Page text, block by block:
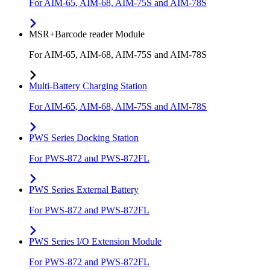
For AIM-65, AIM-68, AIM-75S and AIM-78S
MSR+Barcode reader Module
For AIM-65, AIM-68, AIM-75S and AIM-78S
Multi-Battery Charging Station
For AIM-65, AIM-68, AIM-75S and AIM-78S
PWS Series Docking Station
For PWS-872 and PWS-872FL
PWS Series External Battery
For PWS-872 and PWS-872FL
PWS Series I/O Extension Module
For PWS-872 and PWS-872FL